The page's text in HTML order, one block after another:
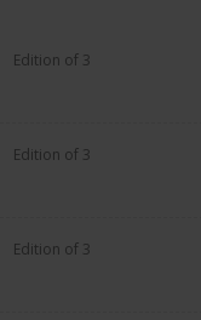
Edition of 3
Edition of 3
Edition of 3